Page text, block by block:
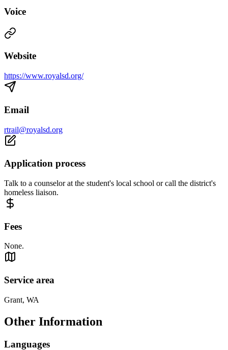
Voice
Website
https://www.royalsd.org/
Email
rtrail@royalsd.org
Application process
Talk to a counselor at the student's local school or call the district's
homeless liaison.
Fees
None.
Service area
Grant, WA
Other Information
Languages